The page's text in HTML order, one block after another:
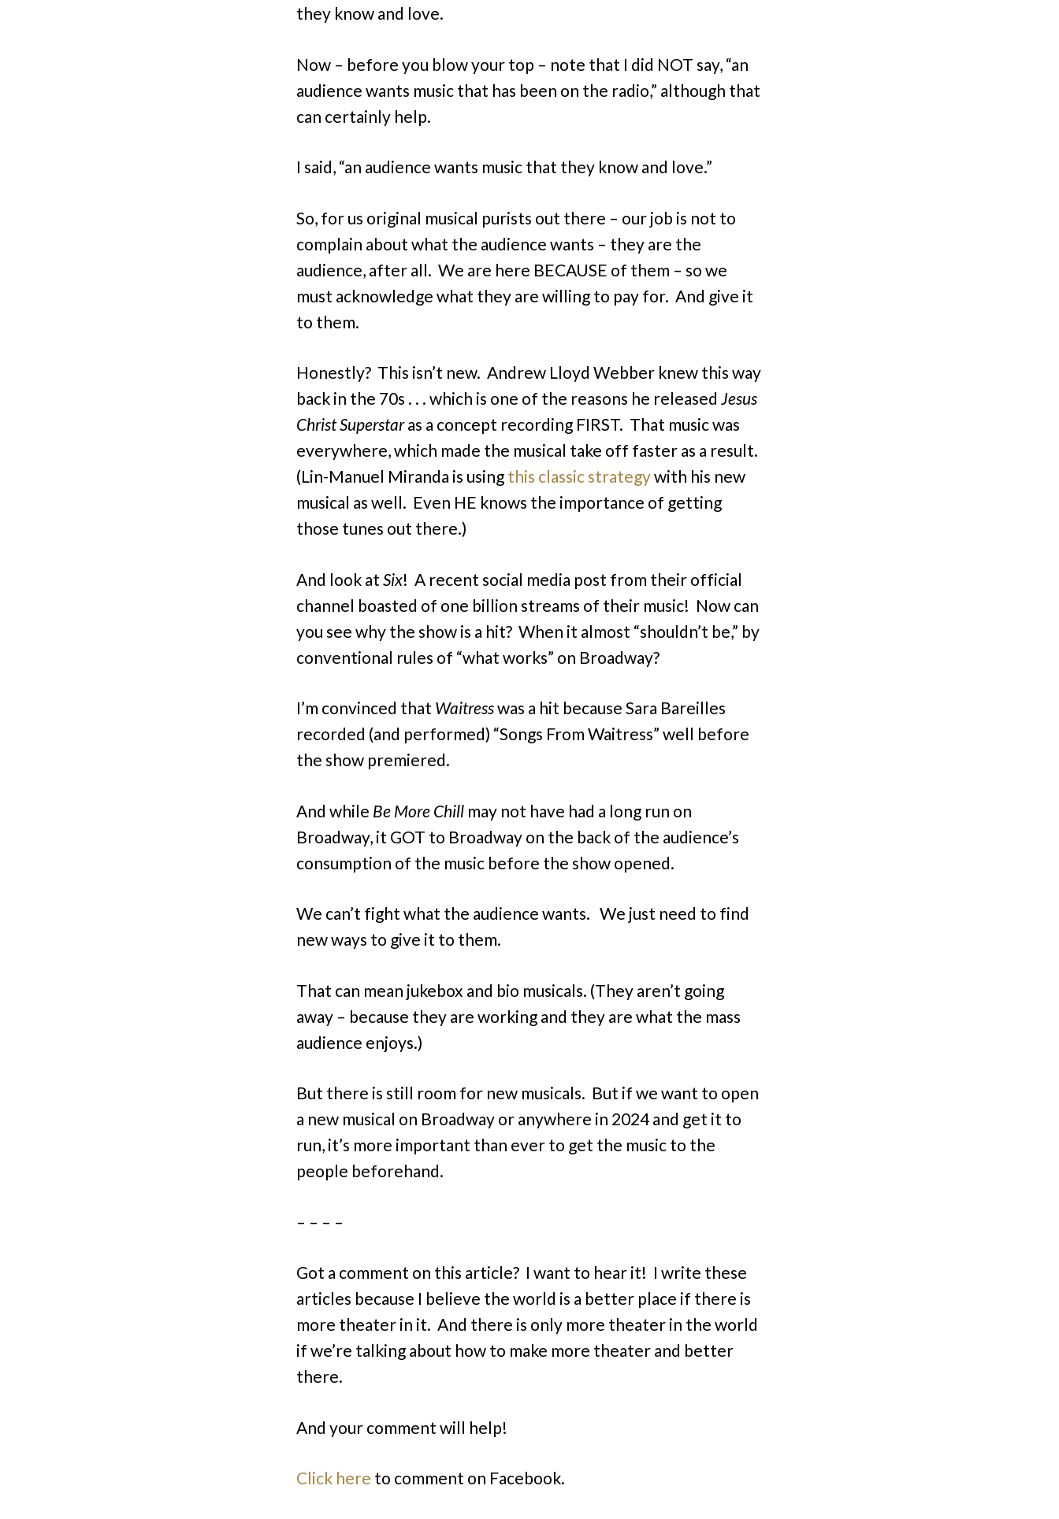
they know and love.
Now – before you blow your top – note that I did NOT say, “an
audience wants music that has been on the radio,” although that
can certainly help.
I said, “an audience wants music that they know and love.”
So, for us original musical purists out there – our job is not to
complain about what the audience wants – they are the
audience, after all. We are here BECAUSE of them – so we
must acknowledge what they are willing to pay for. And give it
to them.
Honestly? This isn’t new. Andrew Lloyd Webber knew this way
back in the 70s . . . which is one of the reasons he released Jesus
Christ Superstaras a concept recording FIRST. That music was
everywhere, which made the musical take off faster as a result.
(Lin-Manuel Miranda is using this classic strategywith his new
musical as well. Even HE knows the importance of getting
those tunes out there.)
And look at Six! A recent social media post from their official
channel boasted of one billion streams of their music! Now can
you see why the show is a hit? When it almost “shouldn’t be,” by
conventional rules of “what works” on Broadway?
I’m convinced that Waitresswas a hit because Sara Bareilles
recorded (and performed) “Songs From Waitress” well before
the show premiered.
And while Be More Chill may not have had a long run on
Broadway, it GOT to Broadway on the back of the audience’s
consumption of the music before the show opened.
We can’t fight what the audience wants. We just need to find
new ways to give it to them.
That can mean jukebox and bio musicals. (They aren’t going
away – because they are working and they are what the mass
audience enjoys.)
But there is still room for new musicals. But if we want to open
a new musical on Broadway or anywhere in 2024 and get it to
run, it’s more important than ever to get the music to the
people beforehand.
– – – –
Got a comment on this article? I want to hear it! I write these
articles because I believe the world is a better place if there is
more theater in it. And there is only more theater in the world
if we’re talking about how to make more theater and better
there.
And your comment will help!
Click here to comment on Facebook.